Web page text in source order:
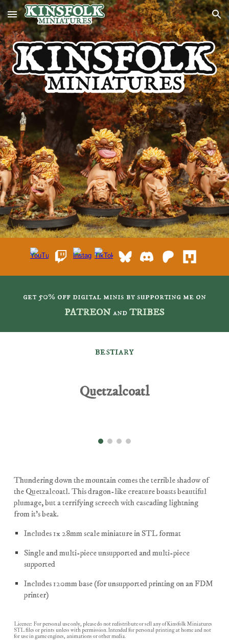
Skip to main content Skip to navigation
get 50% off digital minis by supporting me on
PATREONandTRIBES
bestiary
Quetzalcoatl
Thundering down the mountain comes the terrible shadow of
the Quetzalcoatl. This dragon-like creature boasts beautiful
plumage, but a terrifying screech with cascading lightning
from it's beak.
Includes 1x 28mm scale miniature in STL format
Single and multi-piece unsupported and multi-piece
supported
Includes 120mm base (for unsupported printing on an FDM
printer)
Licence: For personal use only, please do not redistribute or sell any of Kinsfolk Miniatures
STL files or prints unless with permission. Intended for personal printing at home and not
for use in game engines, animations or other media.